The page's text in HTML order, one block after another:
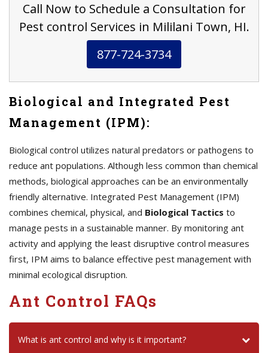
Call Now to Schedule a Consultation for
Pest control Services in Mililani Town, HI.
877-724-3734
Biological and Integrated Pest
Management (IPM):
Biological control utilizes natural predators or pathogens to
reduce ant populations. Although less common than chemical
methods, biological approaches can be an environmentally
friendly alternative. Integrated Pest Management (IPM)
combines chemical, physical, and Biological Tactics to
manage pests in a sustainable manner. By monitoring ant
activity and applying the least disruptive control measures
first, IPM aims to balance effective pest management with
minimal ecological disruption.
Ant Control FAQs
What is ant control and why is it important?